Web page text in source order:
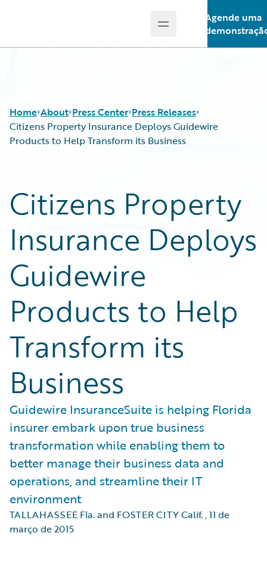
Open main menu
Agende uma
Home About Press Center Press Releases
Citizens Property Insurance Deploys Guidewire
Products to Help Transform its Business
Citizens Property
Insurance Deploys
Guidewire
Products to Help
Transform its
Business
Guidewire InsuranceSuite is helping Florida
insurer embark upon true business
transformation while enabling them to
better manage their business data and
operations, and streamline their IT
environment
TALLAHASSEE Fla. and FOSTER CITY Calif.,11 de
março de 2015